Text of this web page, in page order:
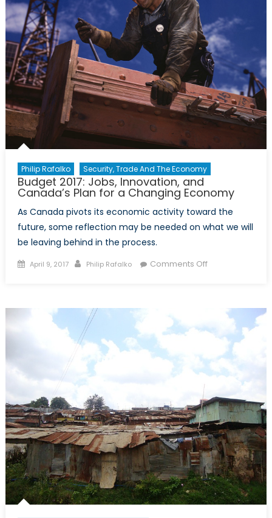
Philip Rafalko Security, Trade And The Economy
Budget 2017: Jobs, Innovation, and
Canada’s Plan for a Changing Economy
As Canada pivots its economic activity toward the
future, some reflection may be needed on what we will
be leaving behind in the process.
Posted
April 9, 2017 Author
Philip Rafalko Comments Offon
Innovation,
and
Canada’s
Plan
for
Changing
Economy